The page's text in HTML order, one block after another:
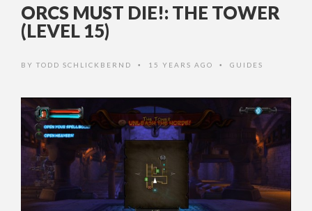
ORCS MUST DIE!: THE TOWER
(LEVEL 15)
BY TODD SCHLICKBERND • 15 YEARS AGO • GUIDES